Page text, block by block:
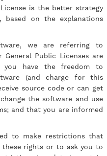
is the better strategy
on the explanations
we are referring to
Public Licenses are
you have the freedom to
(and charge for this
source code or can get
the software and use
and that you are informed
to make restrictions that
rights or to ask you to